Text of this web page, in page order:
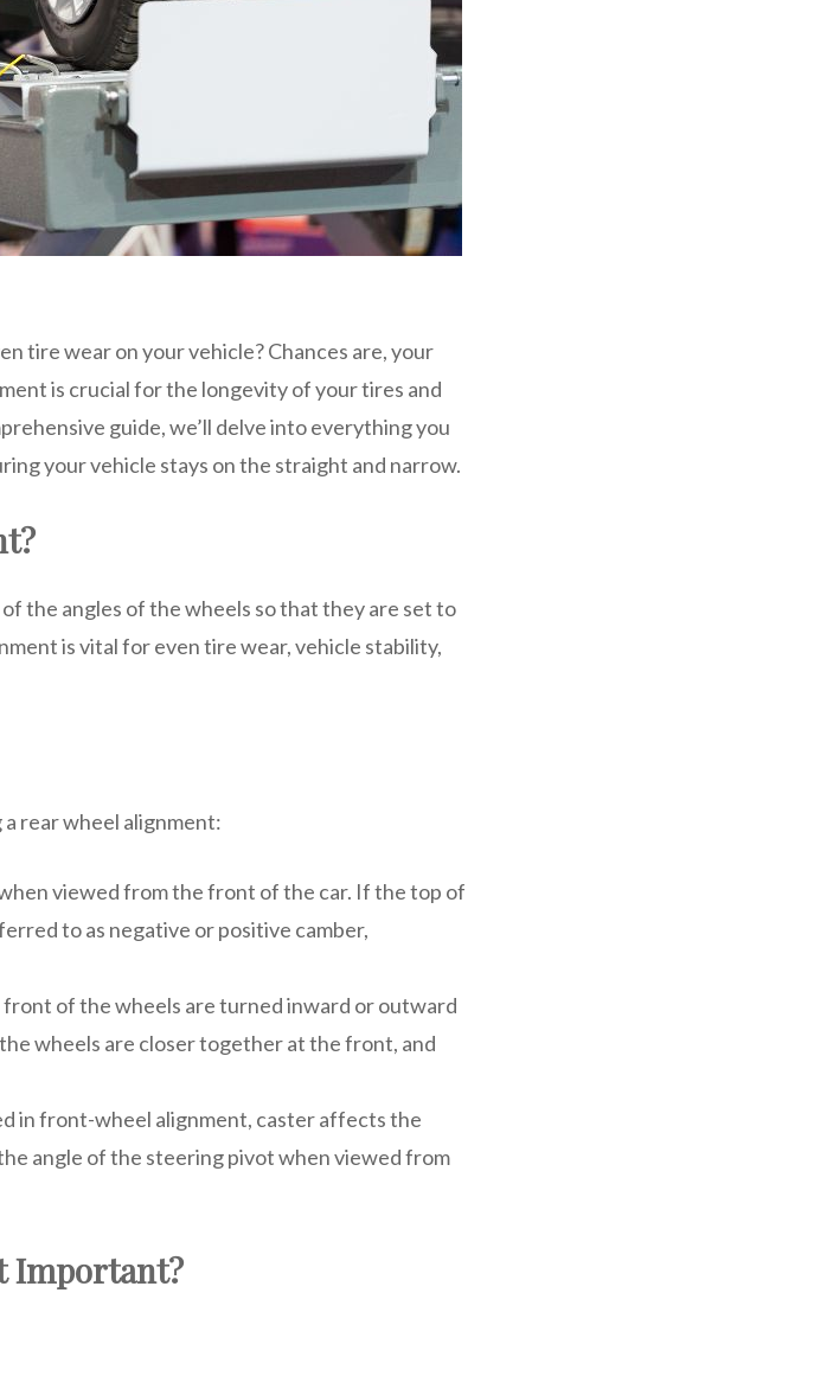
tire wear on your vehicle? Chances are, your
is crucial for the longevity of your tires and
guide, we’ll delve into everything you
your vehicle stays on the straight and narrow.
the angles of the wheels so that they are set to
is vital for even tire wear, vehicle stability,
rear wheel alignment:
viewed from the front of the car. If the top of
to as negative or positive camber,
front of the wheels are turned inward or outward
wheels are closer together at the front, and
in front-wheel alignment, caster affects the
angle of the steering pivot when viewed from
Important?